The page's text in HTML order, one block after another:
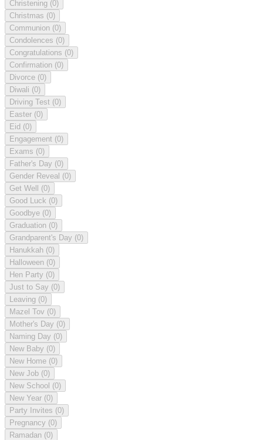
Christening (0)
Christmas (0)
Communion (0)
Condolences (0)
Congratulations (0)
Confirmation (0)
Divorce (0)
Diwali (0)
Driving Test (0)
Easter (0)
Eid (0)
Engagement (0)
Exams (0)
Father's Day (0)
Gender Reveal (0)
Get Well (0)
Good Luck (0)
Goodbye (0)
Graduation (0)
Grandparent's Day (0)
Hanukkah (0)
Halloween (0)
Hen Party (0)
Just to Say (0)
Leaving (0)
Mazel Tov (0)
Mother's Day (0)
Naming Day (0)
New Baby (0)
New Home (0)
New Job (0)
New School (0)
New Year (0)
Party Invites (0)
Pregnancy (0)
Ramadan (0)